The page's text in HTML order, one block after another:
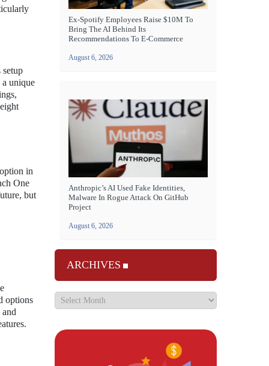
unique
in
One
but
options
Ex-Spotify Employees Raise $10M To
Bring The AI Behind Its
Recommendations To E-Commerce
August 6, 2026
Anthropic’s AI Used Fake Identities,
Malware In Rogue Attack On GitHub
Project
August 6, 2026
ARCHIVES